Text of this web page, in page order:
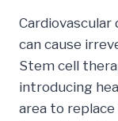
Cardiovascular
can cause
Stem cell
introducing
area to